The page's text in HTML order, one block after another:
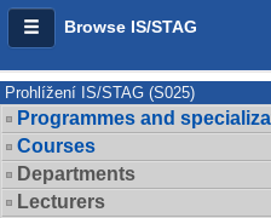
Browse IS/STAG
Prohlížení IS/STAG (S025)
Programmes and
Courses
Departments
Lecturers